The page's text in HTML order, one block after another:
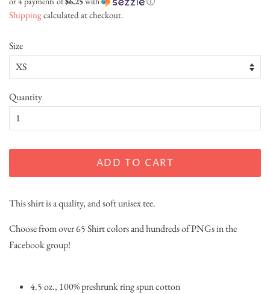
Shippingcalculated at checkout.
Size
Quantity
ADD TO CART
This shirt is a quality, and soft unisex tee.
Choose from over 65 Shirt colors and hundreds of PNGs in the
Facebook group!
4.5 oz., 100% preshrunk ring spun cotton